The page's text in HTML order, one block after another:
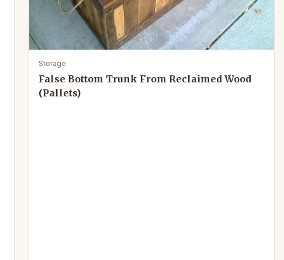
Storage
False Bottom Trunk From Reclaimed Wood
(Pallets)